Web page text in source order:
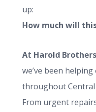
up:
How much will
At Harold
we’ve been
throughout Central
From urgent